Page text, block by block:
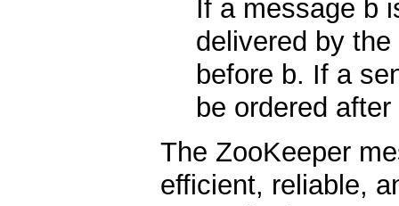
If a message b
delivered by
before b. If a
be ordered after
The ZooKeeper
efficient, reliable,